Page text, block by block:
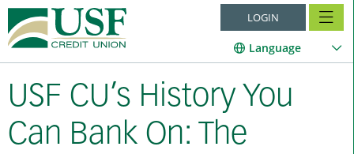
LOGIN
Language
USF CU’s History You
Can Bank On: The